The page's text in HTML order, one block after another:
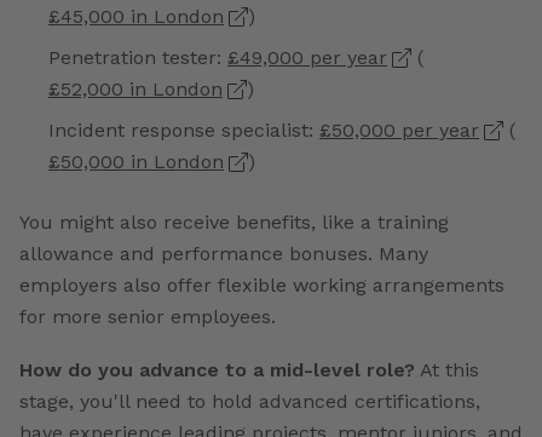
£45,000 in London
)
Penetration tester: £49,000 per year
(
£52,000 in London
)
Incident response specialist: £50,000 per year
(
£50,000 in London
)
You might also receive benefits, like a training
allowance and performance bonuses. Many
employers also offer flexible working arrangements
for more senior employees.
How do you advance to a mid-level role? At this
stage, you'll need to hold advanced certifications,